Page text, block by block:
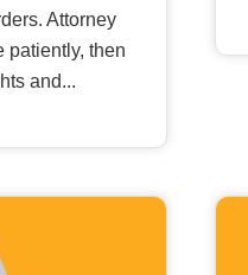
Attorney
patiently, then
and...